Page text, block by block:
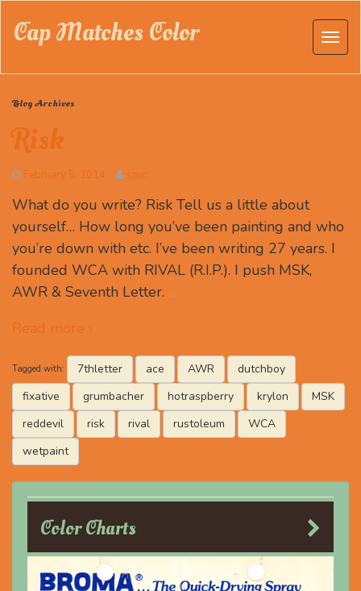
Cap Matches Color
Blog Archives
Risk
February 5, 2014 szuc
What do you write? Risk Tell us a little about
yourself… How long you’ve been painting and who
you’re down with etc. I’ve been writing 27 years. I
founded WCA with RIVAL (R.I.P.). I push MSK,
AWR & Seventh Letter. …
Read more ›
Tagged with: 7thletter ace AWR
dutchboy
fixative
grumbacher hotraspberry krylon
MSK
reddevil
risk rival rustoleum
WCA
wetpaint
Color Charts